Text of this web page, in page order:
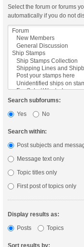
Select the forum or forums
automatically if you do not
Search subforums:
Yes
No
Search within:
Post subjects and
Message text only
Topic titles only
First post of topics only
Display results as:
Posts
Topics
Sort results by: